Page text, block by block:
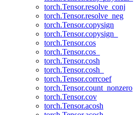
torch.Tensor.resolve_conj
torch.Tensor.resolve_neg
torch.Tensor.copysign
torch.Tensor.copysign_
torch.Tensor.cos
torch.Tensor.cos_
torch.Tensor.cosh
torch.Tensor.cosh_
torch.Tensor.corrcoef
torch.Tensor.count_nonzero
torch.Tensor.cov
torch.Tensor.acosh